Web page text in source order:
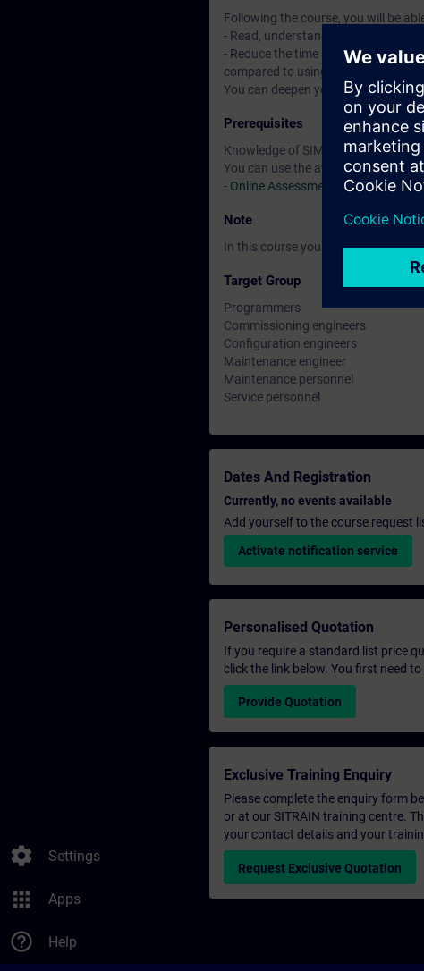
settings Settings
apps Apps
help_outline Help
Following the course, you will be
- Read, understand, expand, test
- Reduce the time spent creating
compared to using a Statement List
You can deepen your theoretical
Prerequisites
Knowledge of SIMATIC STEP 7
You can use the available online
- Online Assessment Test
Note
In this course you will work with the
Target Group
Programmers
Commissioning engineers
Configuration engineers
Maintenance engineer
Maintenance personnel
Service personnel
Dates And Registration
Currently, no events available
Add yourself to the course request
Activate notification service
Personalised Quotation
If you require a standard list price
click the link below. You first need
Provide Quotation
Exclusive Training Enquiry
Please complete the enquiry form
or at our SITRAIN training centre.
your contact details and your
Request Exclusive Quotation